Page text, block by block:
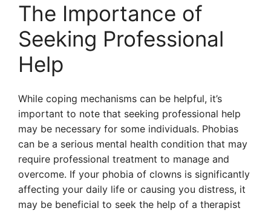
The Importance of
Seeking Professional
Help
While coping mechanisms can be helpful, it’s
important to note that seeking professional help
may be necessary for some individuals. Phobias
can be a serious mental health condition that may
require professional treatment to manage and
overcome. If your phobia of clowns is significantly
affecting your daily life or causing you distress, it
may be beneficial to seek the help of a therapist